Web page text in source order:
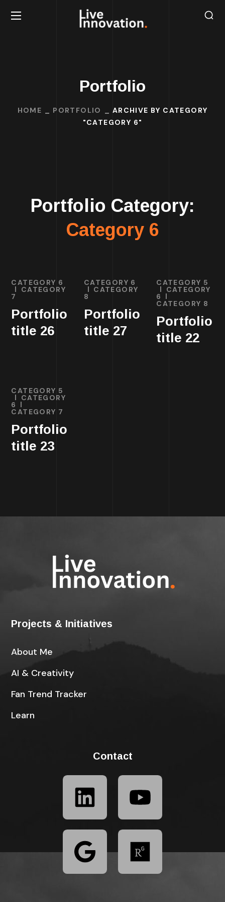
Portfolio
HOME PORTFOLIO
ARCHIVE BY CATEGORY
"CATEGORY 6"
Portfolio Category:
Category 6
CATEGORY 6
CATEGORY
7
Portfolio
title 26
CATEGORY 6
CATEGORY
8
Portfolio
title 27
CATEGORY 5
CATEGORY
6
CATEGORY 8
Portfolio
title 22
CATEGORY 5
CATEGORY
6
CATEGORY 7
Portfolio
title 23
Projects & Initiatives
About Me
AI & Creativity
Fan Trend Tracker
Learn
Contact